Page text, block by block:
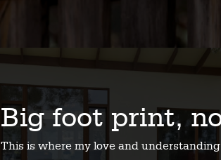
Big foot print,
This is where my love and